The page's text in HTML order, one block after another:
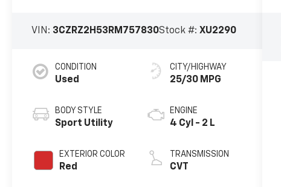
VIN: 3CZRZ2H53RM757830Stock #:XU2290
CONDITION
Used
BODY STYLE
Sport Utility
EXTERIOR COLOR
Red
CITY/HIGHWAY
25/30 MPG
ENGINE
4 Cyl - 2 L
TRANSMISSION
CVT